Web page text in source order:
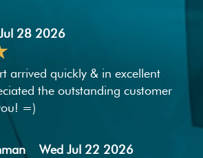
28 2026
arrived quickly & in excellent
the outstanding customer
=)
Wed Jul 22 2026